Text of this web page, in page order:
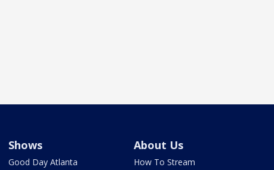
Shows
Good Day Atlanta
About Us
How To Stream